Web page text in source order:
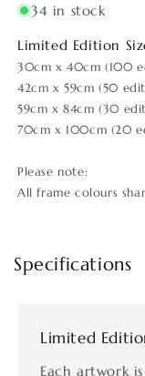
34 in stock
Limited Edition
30cm x 40cm (100
42cm x 59cm (50
59cm x 84cm (30
70cm x 100cm (20
Please note:
All frame colours
Specifications
Limited
Each artwork